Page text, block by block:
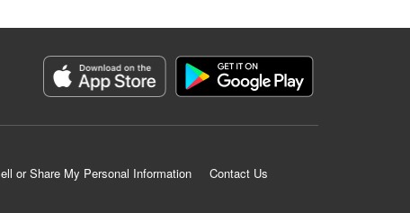
or Share My Personal Information
Contact Us